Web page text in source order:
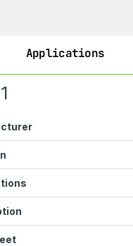
Applications